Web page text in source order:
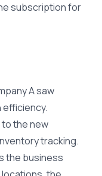
subscription for
A saw
efficiency.
the new
tracking.
the business